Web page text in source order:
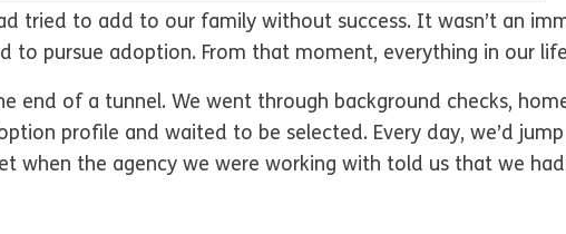
tried to add to our family without success. It wasn’t an
to pursue adoption. From that moment, everything in our
end of a tunnel. We went through background checks,
profile and waited to be selected. Every day, we’d
when the agency we were working with told us that we